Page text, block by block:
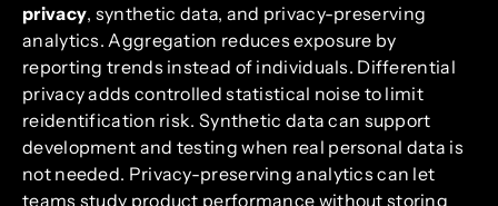
privacy, synthetic data, and privacy-preserving
analytics. Aggregation reduces exposure by
reporting trends instead of individuals. Differential
privacy adds controlled statistical noise to limit
reidentification risk. Synthetic data can support
development and testing when real personal data is
not needed. Privacy-preserving analytics can let
teams study product performance without storing